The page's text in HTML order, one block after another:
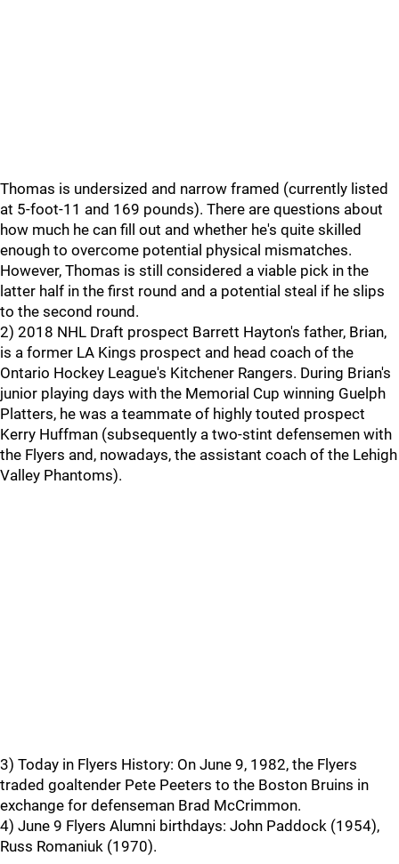
Thomas is undersized and narrow framed (currently listed
at 5-foot-11 and 169 pounds). There are questions about
how much he can fill out and whether he's quite skilled
enough to overcome potential physical mismatches.
However, Thomas is still considered a viable pick in the
latter half in the first round and a potential steal if he slips
to the second round.
2) 2018 NHL Draft prospect Barrett Hayton's father, Brian,
is a former LA Kings prospect and head coach of the
Ontario Hockey League's Kitchener Rangers. During Brian's
junior playing days with the Memorial Cup winning Guelph
Platters, he was a teammate of highly touted prospect
Kerry Huffman (subsequently a two-stint defensemen with
the Flyers and, nowadays, the assistant coach of the Lehigh
Valley Phantoms).
3) Today in Flyers History: On June 9, 1982, the Flyers
traded goaltender Pete Peeters to the Boston Bruins in
exchange for defenseman Brad McCrimmon.
4) June 9 Flyers Alumni birthdays: John Paddock (1954),
Russ Romaniuk (1970).